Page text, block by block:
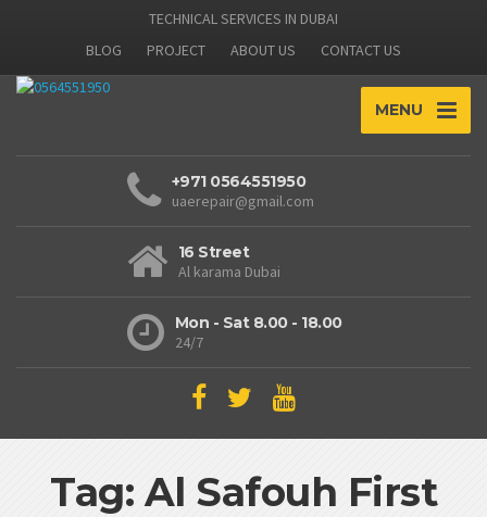
TECHNICAL SERVICES IN DUBAI
BLOG
PROJECT ABOUT US CONTACT US
MENU
+971 0564551950
uaerepair@gmail.com
16 Street
Al karama Dubai
Mon - Sat 8.00 - 18.00
24/7
Tag: Al Safouh First